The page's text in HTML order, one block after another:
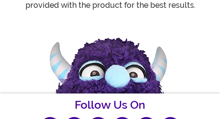
provided with the product for the best results.
Follow Us On